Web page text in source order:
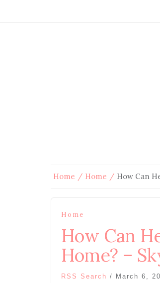
Home Home How Can
Home
How Can
Home? –
RSS Search / March 6,